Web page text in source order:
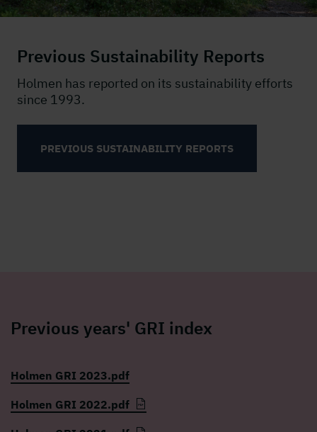
Previous Sustainability Reports
Holmen has reported on its sustainability efforts
since 1993.
PREVIOUS SUSTAINABILITY REPORTS
Previous years' GRI index
Holmen GRI 2023.pdf
Holmen GRI 2022.pdf